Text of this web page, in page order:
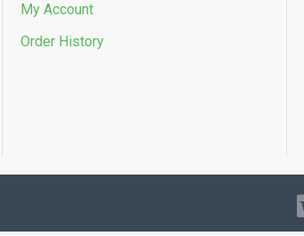
My Account
Order History